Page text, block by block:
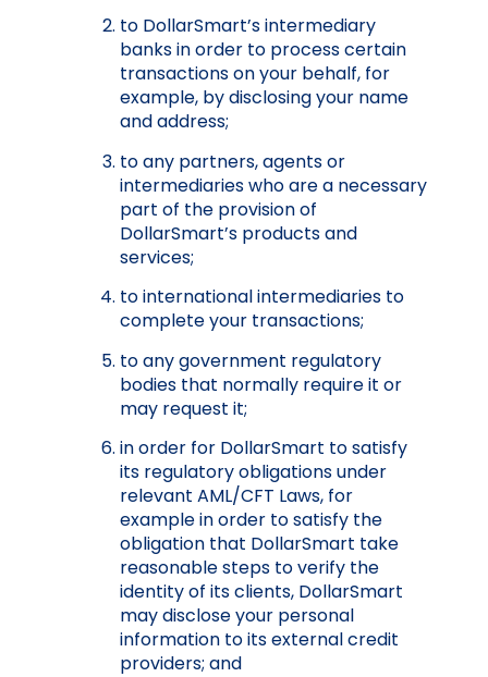
to DollarSmart’s intermediary
banks in order to process certain
transactions on your behalf, for
example, by disclosing your name
and address;
to any partners, agents or
intermediaries who are a necessary
part of the provision of
DollarSmart’s products and
services;
to international intermediaries to
complete your transactions;
to any government regulatory
bodies that normally require it or
may request it;
in order for DollarSmart to satisfy
its regulatory obligations under
relevant AML/CFT Laws, for
example in order to satisfy the
obligation that DollarSmart take
reasonable steps to verify the
identity of its clients, DollarSmart
may disclose your personal
information to its external credit
providers; and